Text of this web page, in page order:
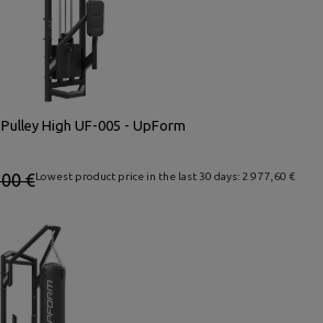
High UF-005 - UpForm
Lowest product price in the last 30 days: 2 977,60 €
€